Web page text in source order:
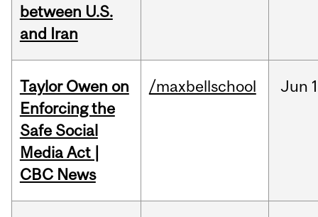
between U.S.
and Iran
Taylor Owen on
Enforcing the
Safe Social
Media Act |
CBC News
/maxbellschool Jun